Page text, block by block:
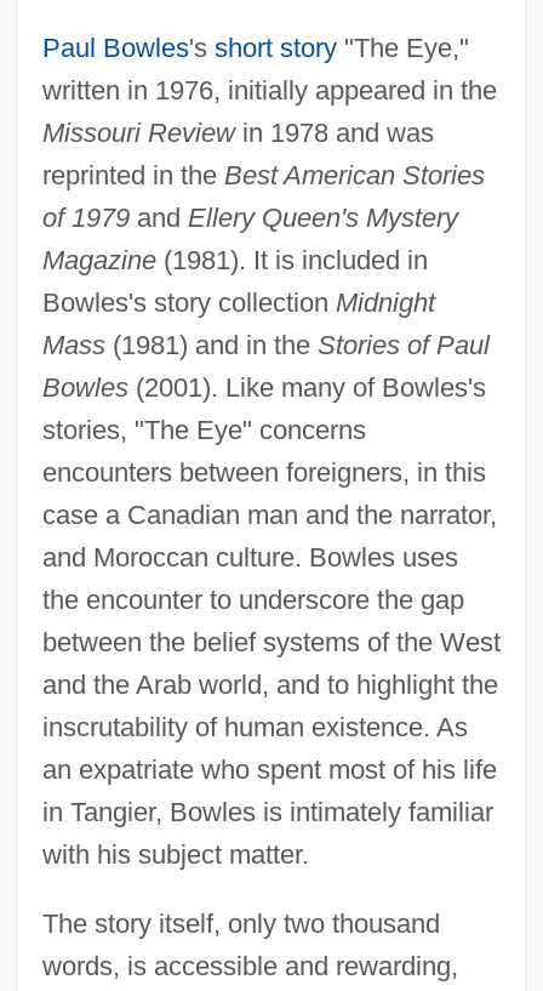
Paul Bowles's short story"The Eye,"
written in 1976, initially appeared in the
Missouri Reviewin 1978 and was
reprinted in the Best American Stories
of 1979and Ellery Queen's Mystery
Magazine(1981). It is included in
Bowles's story collection Midnight
Mass(1981) and in the Stories of Paul
Bowles(2001). Like many of Bowles's
stories, "The Eye" concerns
encounters between foreigners, in this
case a Canadian man and the narrator,
and Moroccan culture. Bowles uses
the encounter to underscore the gap
between the belief systems of the West
and the Arab world, and to highlight the
inscrutability of human existence. As
an expatriate who spent most of his life
in Tangier, Bowles is intimately familiar
with his subject matter.
The story itself, only two thousand
words, is accessible and rewarding,